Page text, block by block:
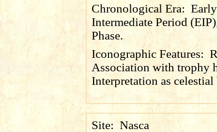
Chronological Era: Early
Intermediate Period
Phase.
Iconographic Features:
Association with trophy
Interpretation as celestial
Site: Nasca